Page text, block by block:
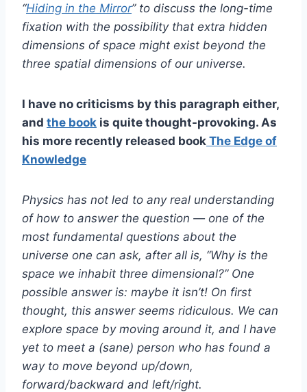
“Hiding in the Mirror” to discuss the long-time
fixation with the possibility that extra hidden
dimensions of space might exist beyond the
three spatial dimensions of our universe.
I have no criticisms by this paragraph either,
and the book is quite thought-provoking. As
his more recently released book The Edge of
Knowledge
Physics has not led to any real understanding
of how to answer the question — one of the
most fundamental questions about the
universe one can ask, after all is, “Why is the
space we inhabit three dimensional?” One
possible answer is: maybe it isn’t! On first
thought, this answer seems ridiculous. We can
explore space by moving around it, and I have
yet to meet a (sane) person who has found a
way to move beyond up/down,
forward/backward and left/right.